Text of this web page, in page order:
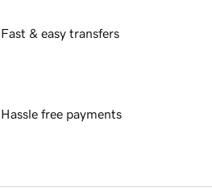
Fast & easy transfers
Hassle free payments